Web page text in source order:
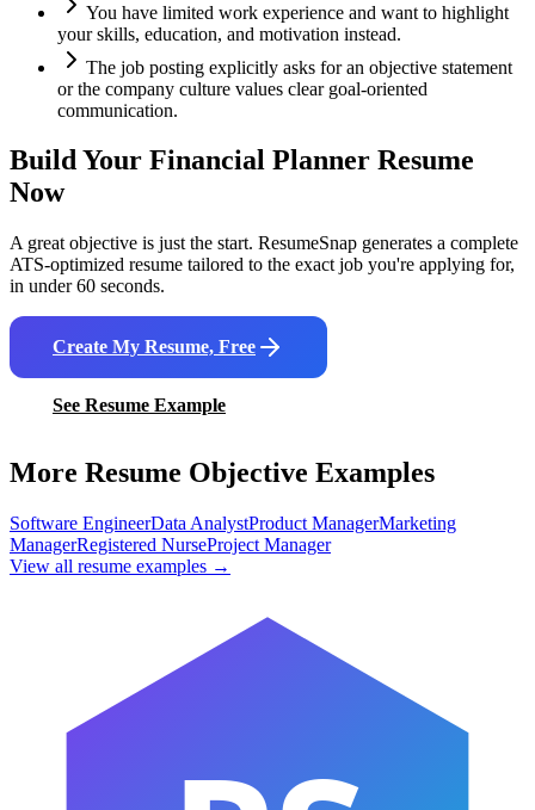
You have limited work experience and want to highlight
your skills, education, and motivation instead.
The job posting explicitly asks for an objective statement
or the company culture values clear goal-oriented
communication.
Build Your Financial Planner Resume
Now
A great objective is just the start. ResumeSnap generates a complete
ATS-optimized resume tailored to the exact job you're applying for,
in under 60 seconds.
Create My Resume, Free
See Resume Example
More Resume Objective Examples
Software EngineerData AnalystProduct ManagerMarketing
ManagerRegistered NurseProject Manager
View all resume examples →